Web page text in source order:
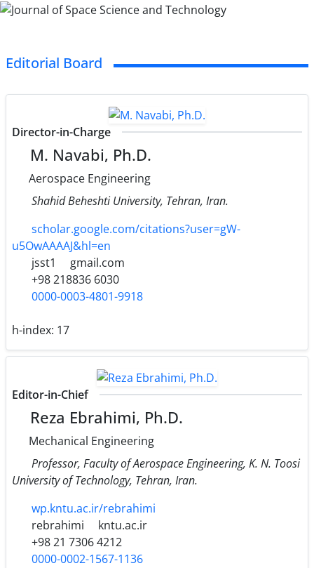
Editorial Board
Director-in-Charge
M. Navabi, Ph.D.
Aerospace Engineering
Shahid Beheshti University, Tehran, Iran.
scholar.google.com/citations?user=gW-
u5OwAAAAJ&hl=en
jsst1
gmail.com
+98 218836 6030
0000-0003-4801-9918
h-index: 17
Editor-in-Chief
Reza Ebrahimi, Ph.D.
Mechanical Engineering
Professor, Faculty of Aerospace Engineering, K. N. Toosi
University of Technology, Tehran, Iran.
wp.kntu.ac.ir/rebrahimi
rebrahimi
kntu.ac.ir
+98 21 7306 4212
0000-0002-1567-1136